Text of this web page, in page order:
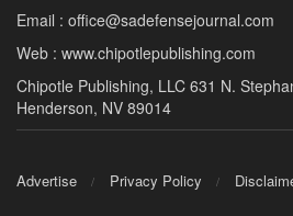
Email : office@sadefensejournal.com
Web : www.chipotlepublishing.com
Chipotle Publishing, LLC 631 N.
Henderson, NV 89014
Advertise Privacy Policy